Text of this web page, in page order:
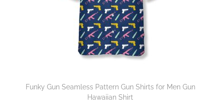
Funky Gun Seamless Pattern Gun Shirts for Men Gun
Hawaiian Shirt